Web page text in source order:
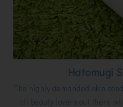
Hatomugi
The highly demanded skin
all beauty lovers out there